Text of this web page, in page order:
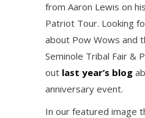
from Aaron Lewis on
Patriot Tour. Looking
about Pow Wows and
Seminole Tribal Fair &
out last year’s blog
anniversary event.
In our featured image